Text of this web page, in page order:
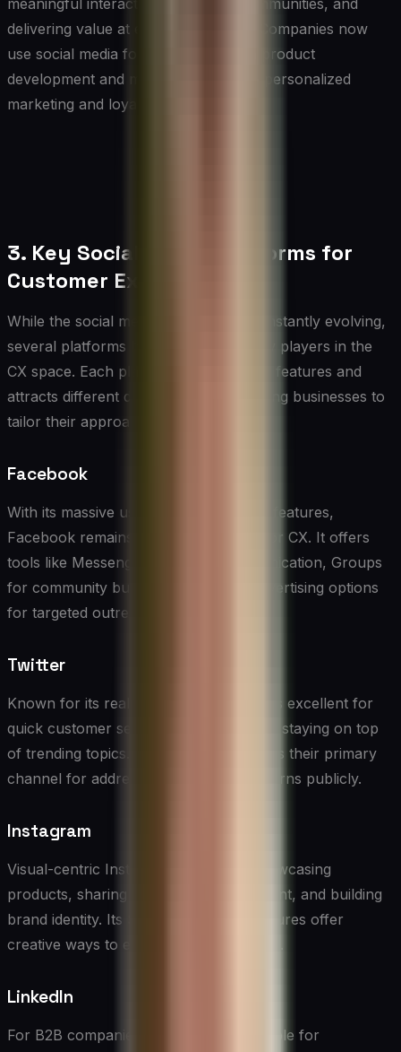
meaningful interactions, fostering communities, and
delivering value at every touchpoint. Companies now
use social media for everything from product
development and market research to personalized
marketing and loyalty programs.
3. Key Social Media Platforms for
Customer Experience
While the social media landscape is constantly evolving,
several platforms have emerged as key players in the
CX space. Each platform offers unique features and
attracts different demographics, requiring businesses to
tailor their approach accordingly.
Facebook
With its massive user base and diverse features,
Facebook remains a crucial platform for CX. It offers
tools like Messenger for direct communication, Groups
for community building, and robust advertising options
for targeted outreach.
Twitter
Known for its real-time nature, Twitter is excellent for
quick customer service interactions and staying on top
of trending topics. Many brands use it as their primary
channel for addressing customer concerns publicly.
Instagram
Visual-centric Instagram is ideal for showcasing
products, sharing user-generated content, and building
brand identity. Its Stories and Reels features offer
creative ways to engage with customers.
LinkedIn
For B2B companies, LinkedIn is invaluable for